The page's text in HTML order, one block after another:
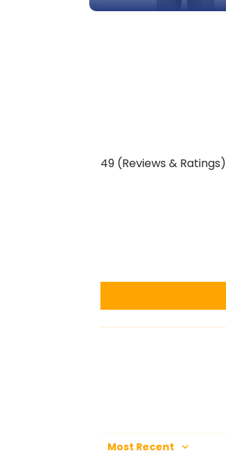
49 (Reviews & Ratings)
Sort by